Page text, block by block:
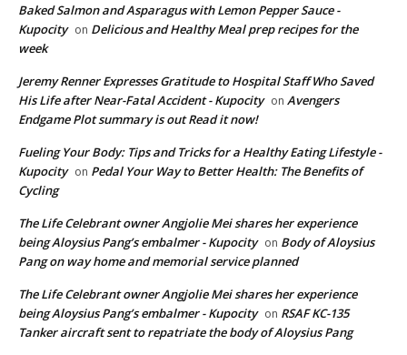
Baked Salmon and Asparagus with Lemon Pepper Sauce -
Kupocity on Delicious and Healthy Meal prep recipes for the
week
Jeremy Renner Expresses Gratitude to Hospital Staff Who Saved
His Life after Near-Fatal Accident - Kupocity on Avengers
Endgame Plot summary is out Read it now!
Fueling Your Body: Tips and Tricks for a Healthy Eating Lifestyle -
Kupocity on Pedal Your Way to Better Health: The Benefits of
Cycling
The Life Celebrant owner Angjolie Mei shares her experience
being Aloysius Pang’s embalmer - Kupocity on Body of Aloysius
Pang on way home and memorial service planned
The Life Celebrant owner Angjolie Mei shares her experience
being Aloysius Pang’s embalmer - Kupocity on RSAF KC-135
Tanker aircraft sent to repatriate the body of Aloysius Pang